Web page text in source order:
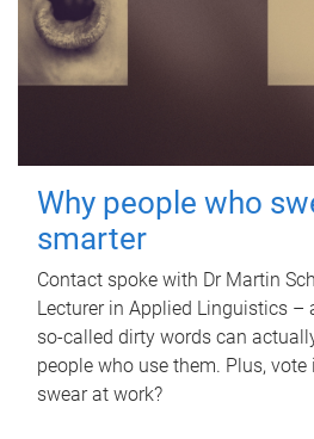
Why people who
smarter
Contact spoke with Dr Martin
Lecturer in Applied Linguistics –
so-called dirty words can
people who use them. Plus,
swear at work?